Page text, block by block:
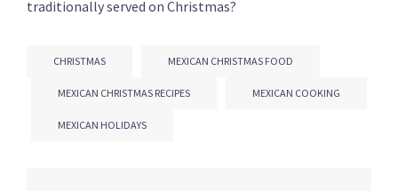
traditionally served on Christmas?
CHRISTMAS MEXICAN CHRISTMAS FOOD
MEXICAN CHRISTMAS RECIPES MEXICAN COOKING
MEXICAN HOLIDAYS